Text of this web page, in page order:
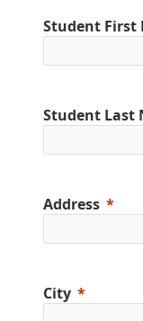
Student First
Student Last
Address
City